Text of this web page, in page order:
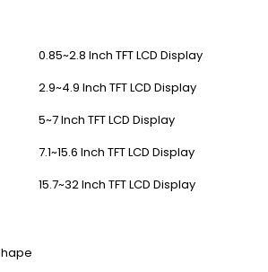
0.85~2.8 Inch TFT LCD Display
2.9~4.9 Inch TFT LCD Display
5~7 Inch TFT LCD Display
7.1~15.6 Inch TFT LCD Display
15.7~32 Inch TFT LCD Display